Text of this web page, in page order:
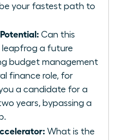
be your fastest path to
Potential: Can this
leapfrog a future
budget management
finance role, for
you a candidate for a
years, bypassing a
What is the